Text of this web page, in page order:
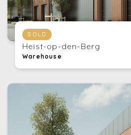
SOLD
Heist-op-den-Berg
Warehouse